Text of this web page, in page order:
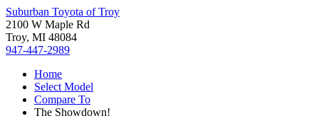
Suburban Toyota of Troy
2100 W Maple Rd
Troy, MI 48084
947-447-2989
Home
Select Model
Compare To
The Showdown!